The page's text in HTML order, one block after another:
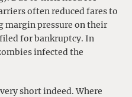
often reduced fares to
pressure on their
for bankruptcy. In
infected the
short indeed. Where